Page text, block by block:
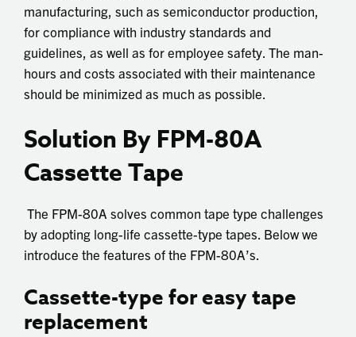
manufacturing, such as semiconductor production,
for compliance with industry standards and
guidelines, as well as for employee safety. The man-
hours and costs associated with their maintenance
should be minimized as much as possible.
Solution By FPM-80A
Cassette Tape
The FPM-80A solves common tape type challenges
by adopting long-life cassette-type tapes. Below we
introduce the features of the FPM-80A’s.
Cassette-type for easy tape
replacement